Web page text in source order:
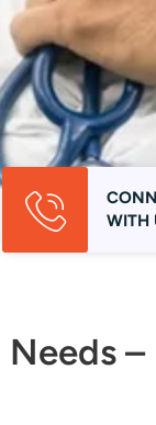
WITH
–